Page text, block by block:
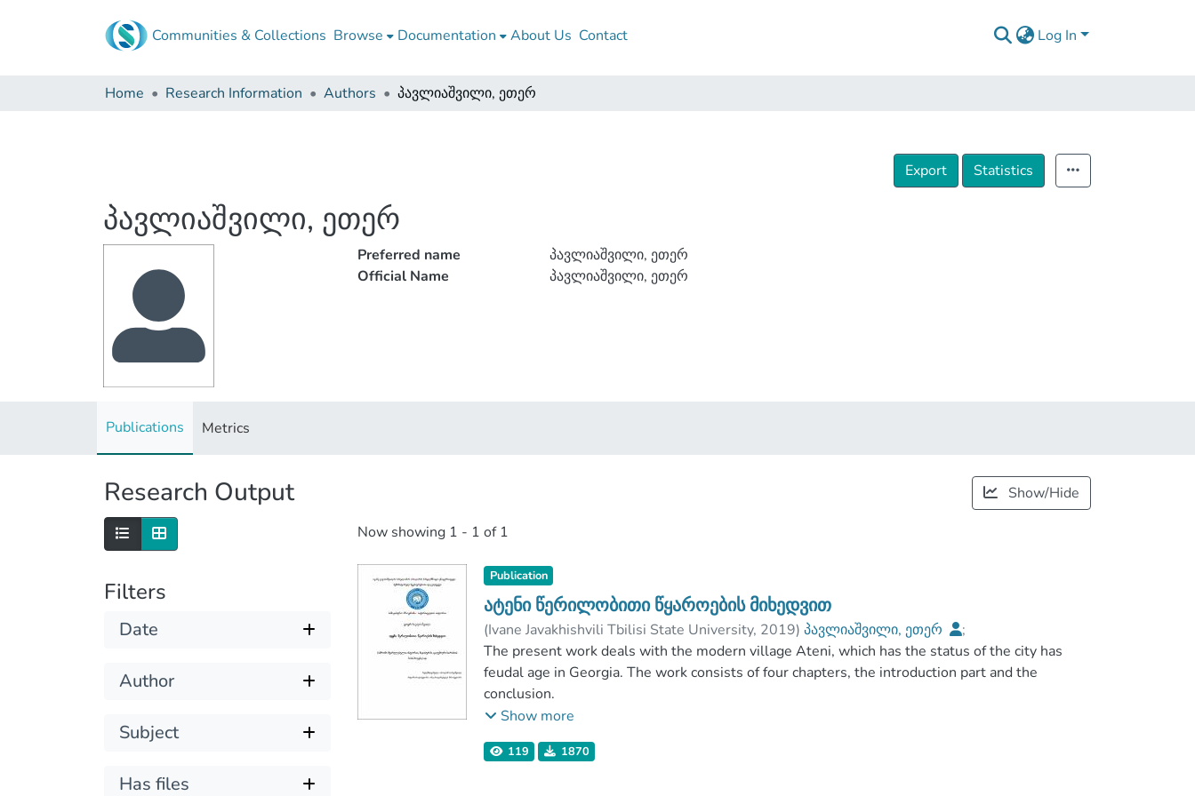
Communities & Collections Browse Documentation About Us Contact Log In
Home Research Information Authors პავლიაშვილი, ეთერ
Export Statistics
პავლიაშვილი, ეთერ
Preferred name
პავლიაშვილი, ეთერ
Official Name
პავლიაშვილი, ეთერ
Publications Metrics
Research Output Show/Hide
Filters
Date
Author
Subject
Has files
Now showing 1 - 1 of 1
Publication
ატენი წერილობითი წყაროების მიხედვით
(Ivane Javakhishvili Tbilisi State University, 2019)პავლიაშვილი, ეთერ
;
თაბუაშვილი, აპოლონ
;Faculty of Humanities
;
Ivane Javakhishvili Tbilisi State University
The present work deals with the modern village Ateni, which has the status of the city has
feudal age in Georgia. The work consists of four chapters, the introduction part and the
conclusion.
The object of my research is Ateni, which is distinguished by its own history and has been very
My goal is to prove on the basis of written and epigraphic sources that Ateni was really a
Show more
119 1870